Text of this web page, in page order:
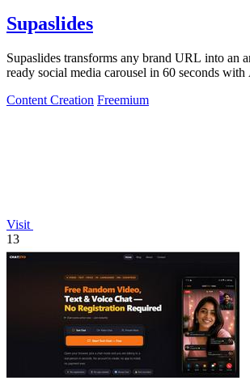
Supaslides
Supaslides transforms any brand URL into an
ready social media carousel in 60 seconds
Content Creation Freemium
Visit
13